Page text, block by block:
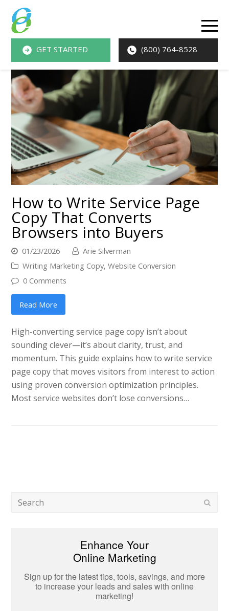
GET STARTED (800) 764-8528
How to Write Service Page
Copy That Converts
Browsers into Buyers
01/23/2026
Arie Silverman
Writing Marketing Copy, Website Conversion
0 Comments
Read More
High-converting service page copy isn’t about
sounding clever—it’s about clarity, trust, and
momentum. This guide explains how to write service
page copy that moves visitors from interest to action
using proven conversion optimization principles.
Most service websites don’t lose conversions…
Search
Enhance Your
Online Marketing
Sign up for the latest tips, tools, savings, and more
to increase your leads and sales with online
marketing!